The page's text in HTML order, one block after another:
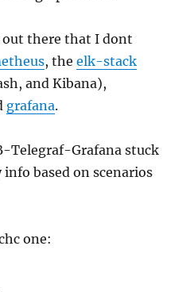
out there that I dont
, theelk-stack
and Kibana),
grafana.
Telegraf-Grafana stuck
based on scenarios
one: